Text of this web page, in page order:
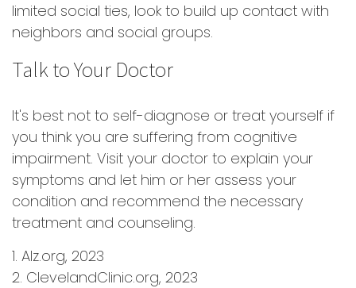
limited social ties, look to build up contact with
neighbors and social groups.
Talk to Your Doctor
It's best not to self-diagnose or treat yourself if
you think you are suffering from cognitive
impairment. Visit your doctor to explain your
symptoms and let him or her assess your
condition and recommend the necessary
treatment and counseling.
1. Alz.org, 2023
2. ClevelandClinic.org, 2023